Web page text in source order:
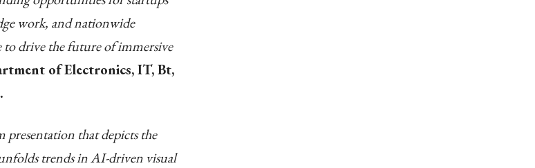
work, and nationwide
to drive the future of immersive
of Electronics, IT, Bt,
presentation that depicts the
trends in AI-driven visual